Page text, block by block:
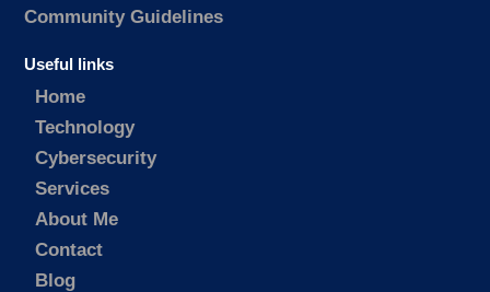
Community Guidelines
Useful links
Home
Technology
Cybersecurity
Services
About Me
Contact
Blog